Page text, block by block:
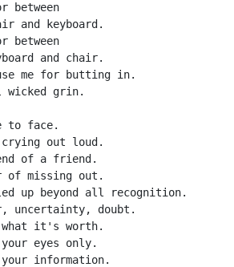
between
and keyboard.
between
and chair.
me for butting in.
grin.
to face.
out loud.
of a friend.
of missing out.
up beyond all recognition.
uncertainty, doubt.
it's worth.
eyes only.
information.